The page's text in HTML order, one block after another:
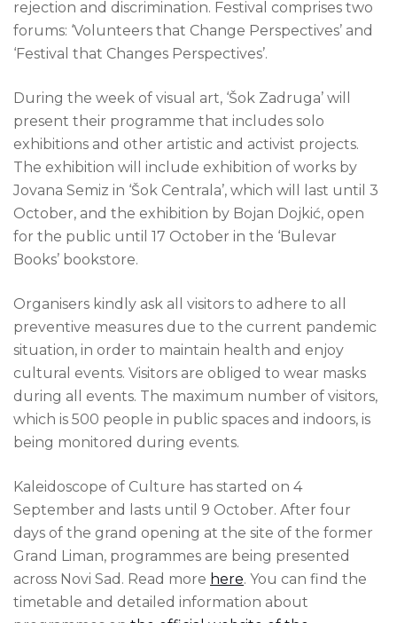
rejection and discrimination. Festival comprises two
forums: ‘Volunteers that Change Perspectives’ and
‘Festival that Changes Perspectives’.
During the week of visual art, ‘Šok Zadruga’ will
present their programme that includes solo
exhibitions and other artistic and activist projects.
The exhibition will include exhibition of works by
Jovana Semiz in ‘Šok Centrala’, which will last until 3
October, and the exhibition by Bojan Dojkić, open
for the public until 17 October in the ‘Bulevar
Books’ bookstore.
Organisers kindly ask all visitors to adhere to all
preventive measures due to the current pandemic
situation, in order to maintain health and enjoy
cultural events. Visitors are obliged to wear masks
during all events. The maximum number of visitors,
which is 500 people in public spaces and indoors, is
being monitored during events.
Kaleidoscope of Culture has started on 4
September and lasts until 9 October. After four
days of the grand opening at the site of the former
Grand Liman, programmes are being presented
across Novi Sad. Read more here. You can find the
timetable and detailed information about